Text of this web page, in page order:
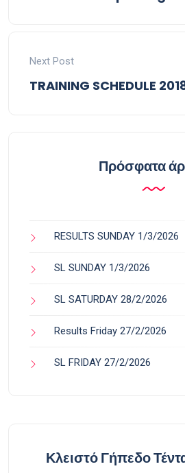
Next Post
TRAINING SCHEDULE
Πρόσφατα
RESULTS SUNDAY 1/3/2026
SL SUNDAY 1/3/2026
SL SATURDAY 28/2/2026
Results Friday 27/2/2026
SL FRIDAY 27/2/2026
Κλειστό Γήπεδο